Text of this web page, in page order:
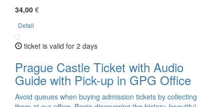
34,00 €
Detail
ticket is valid for 2 days
Prague Castle Ticket with Audio
Guide with Pick-up in GPG Office
Avoid queues when buying admission tickets by collecting